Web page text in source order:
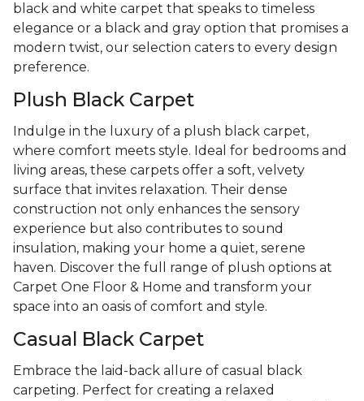
black and white carpet that speaks to timeless
elegance or a black and gray option that promises a
modern twist, our selection caters to every design
preference.
Plush Black Carpet
Indulge in the luxury of a plush black carpet,
where comfort meets style. Ideal for bedrooms and
living areas, these carpets offer a soft, velvety
surface that invites relaxation. Their dense
construction not only enhances the sensory
experience but also contributes to sound
insulation, making your home a quiet, serene
haven. Discover the full range of plush options at
Carpet One Floor & Home and transform your
space into an oasis of comfort and style.
Casual Black Carpet
Embrace the laid-back allure of casual black
carpeting. Perfect for creating a relaxed